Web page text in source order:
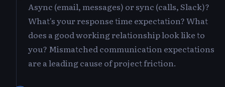
Async (email, messages) or sync (calls, Slack)?
What's your response time expectation? What
does a good working relationship look like to
you? Mismatched communication expectations
are a leading cause of project friction.